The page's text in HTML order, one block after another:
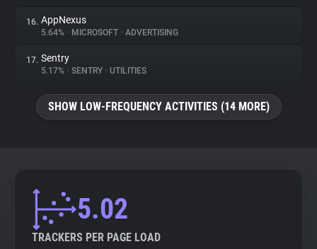
16. AppNexus
5.64% • MICROSOFT • ADVERTISING
17. Sentry
5.17% • SENTRY • UTILITIES
SHOW LOW-FREQUENCY ACTIVITIES (14 MORE)
5.02
TRACKERS PER PAGE LOAD